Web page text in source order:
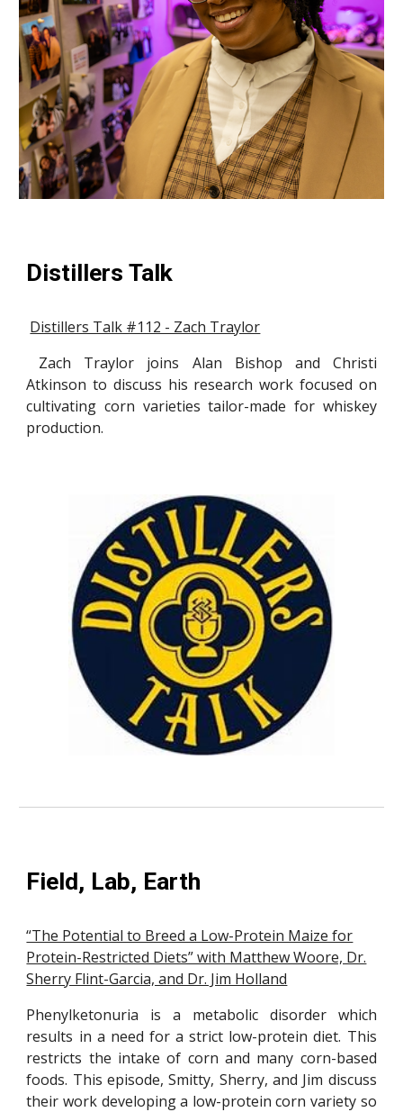
Distillers Talk
Distillers Talk #112 - Zach Traylor
Zach Traylor joins Alan Bishop and Christi
Atkinson to discuss his research work focused on
cultivating corn varieties tailor-made for whiskey
production.
Field, Lab, Earth
“The Potential to Breed a Low-Protein Maize for
Protein-Restricted Diets” with Matthew Woore, Dr.
Sherry Flint-Garcia, and Dr. Jim Holland
Phenylketonuria is a metabolic disorder which
results in a need for a strict low-protein diet. This
restricts the intake of corn and many corn-based
foods. This episode, Smitty, Sherry, and Jim discuss
their work developing a low-protein corn variety so